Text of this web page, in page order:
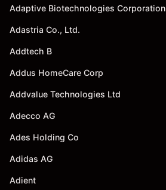
Adaptive Biotechnologies Corporation
Adastria Co., Ltd.
Addtech B
Addus HomeCare Corp
Addvalue Technologies Ltd
Adecco AG
Ades Holding Co
Adidas AG
Adient